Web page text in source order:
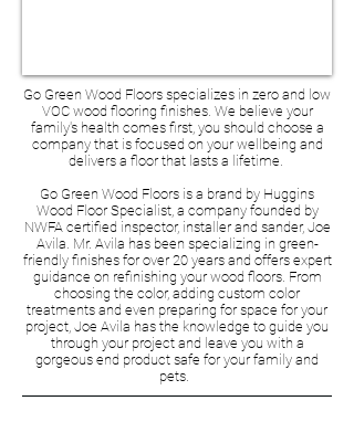
Go Green Wood Floors specializes in zero and low
VOC wood flooring finishes. We believe your
family's health comes first, you should choose a
company that is focused on your wellbeing and
delivers a floor that lasts a lifetime.
Go Green Wood Floors is a brand by Huggins
Wood Floor Specialist, a company founded by
NWFA certified inspector, installer and sander, Joe
Avila. Mr. Avila has been specializing in green-
friendly finishes for over 20 years and offers expert
guidance on refinishing your wood floors. From
choosing the color, adding custom color
treatments and even preparing for space for your
project, Joe Avila has the knowledge to guide you
through your project and leave you with a
gorgeous end product safe for your family and
pets.